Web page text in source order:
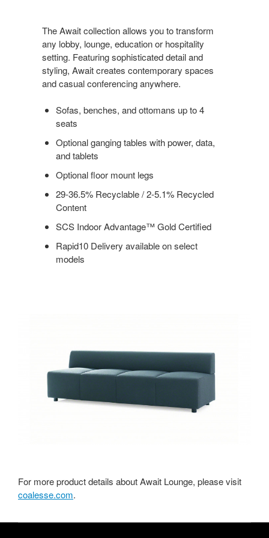
The Await collection allows you to transform
any lobby, lounge, education or hospitality
setting. Featuring sophisticated detail and
styling, Await creates contemporary spaces
and casual conferencing anywhere.
Sofas, benches, and ottomans up to 4
seats
Optional ganging tables with power, data,
and tablets
Optional floor mount legs
29-36.5% Recyclable / 2-5.1% Recycled
Content
SCS Indoor Advantage™ Gold Certified
Rapid10 Delivery available on select
models
For more product details about Await Lounge, please visit
coalesse.com.